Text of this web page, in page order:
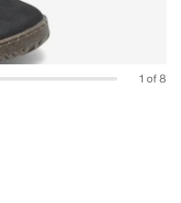
1 of 8